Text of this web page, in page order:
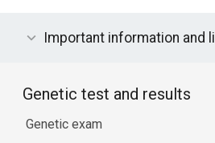
Important information and
Genetic test and results
Genetic exam